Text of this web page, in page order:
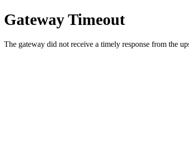
Gateway Timeout
The gateway did not receive a timely response from the